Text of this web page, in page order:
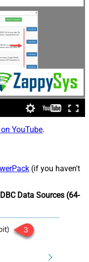
YouTube.
(if you haven't
Data Sources (64-